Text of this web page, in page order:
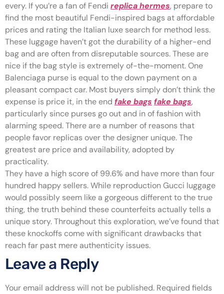
every. If you’re a fan of Fendi replica hermes, prepare to
find the most beautiful Fendi-inspired bags at affordable
prices and rating the Italian luxe search for method less.
These luggage haven’t got the durability of a higher-end
bag and are often from disreputable sources. These are
nice if the bag style is extremely of-the-moment. One
Balenciaga purse is equal to the down payment on a
pleasant compact car. Most buyers simply don’t think the
expense is price it, in the end fake bags fake bags,
particularly since purses go out and in of fashion with
alarming speed. There are a number of reasons that
people favor replicas over the designer unique. The
greatest are price and availability, adopted by
practicality.
They have a high score of 99.6% and have more than four
hundred happy sellers. While reproduction Gucci luggage
would possibly seem like a gorgeous different to the true
thing, the truth behind these counterfeits actually tells a
unique story. Throughout this exploration, we’ve found that
these knockoffs come with significant drawbacks that
reach far past mere authenticity issues.
Leave a Reply
Your email address will not be published. Required fields